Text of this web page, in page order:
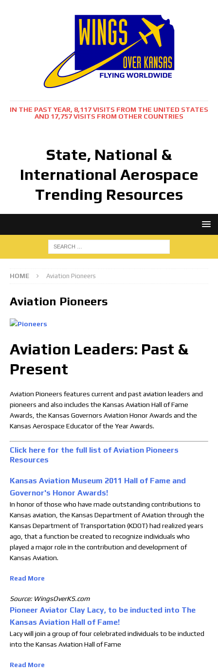
IN THE PAST YEAR, 8,117 VISITS FROM THE UNITED STATES
AND 17,757 VISITS FROM OTHER COUNTRIES
State, National &
International Aerospace
Trending Resources
HOME Aviation Pioneers
Aviation Pioneers
Aviation Leaders: Past &
Present
Aviation Pioneers features current and past aviation leaders and
pioneers and also includes the Kansas Aviation Hall of Fame
Awards, the Kansas Governors Aviation Honor Awards and the
Kansas Aerospace Educator of the Year Awards.
Click here for the full list of Aviation Pioneers
Resources
Kansas Aviation Museum 2011 Hall of Fame and
Governor's Honor Awards!
In honor of those who have made outstanding contributions to
Kansas aviation, the Kansas Department of Aviation through the
Kansas Department of Transportation (KDOT) had realized years
ago, that a function be created to recognize individuals who
played a major role in the contribution and development of
Kansas Aviation.
Read More
Source: WingsOverKS.com
Pioneer Aviator Clay Lacy, to be inducted into The
Kansas Aviation Hall of Fame!
Lacy will join a group of four celebrated individuals to be inducted
into the Kansas Aviation Hall of Fame
Read More